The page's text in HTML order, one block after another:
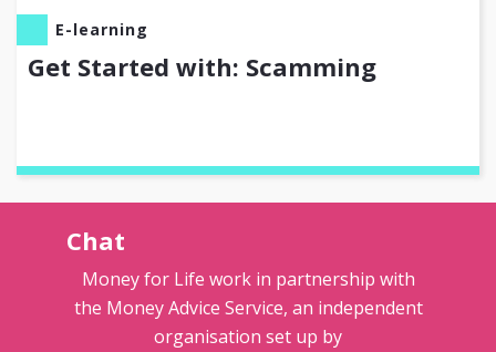
E-learning
Get Started with: Scamming
Chat
Money for Life work in partnership with
the Money Advice Service, an independent
organisation set up by